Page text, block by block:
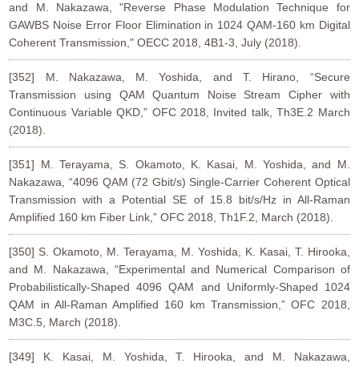
and M. Nakazawa, "Reverse Phase Modulation Technique for
GAWBS Noise Error Floor Elimination in 1024 QAM-160 km Digital
Coherent Transmission," OECC 2018, 4B1-3, July (2018).
[352] M. Nakazawa, M. Yoshida, and T. Hirano, “Secure
Transmission using QAM Quantum Noise Stream Cipher with
Continuous Variable QKD,” OFC 2018, Invited talk, Th3E.2 March
(2018).
[351] M. Terayama, S. Okamoto, K. Kasai, M. Yoshida, and M.
Nakazawa, “4096 QAM (72 Gbit/s) Single-Carrier Coherent Optical
Transmission with a Potential SE of 15.8 bit/s/Hz in All-Raman
Amplified 160 km Fiber Link,” OFC 2018, Th1F.2, March (2018).
[350] S. Okamoto, M. Terayama, M. Yoshida, K. Kasai, T. Hirooka,
and M. Nakazawa, “Experimental and Numerical Comparison of
Probabilistically-Shaped 4096 QAM and Uniformly-Shaped 1024
QAM in All-Raman Amplified 160 km Transmission,” OFC 2018,
M3C.5, March (2018).
[349] K. Kasai, M. Yoshida, T. Hirooka, and M. Nakazawa,